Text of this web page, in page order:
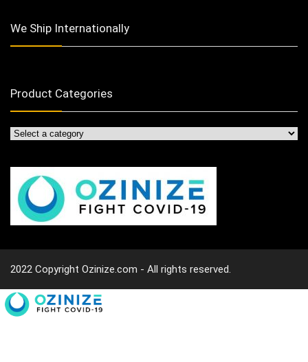
We Ship Internationally
Product Categories
2022 Copyright Ozinize.com - All rights reserved.